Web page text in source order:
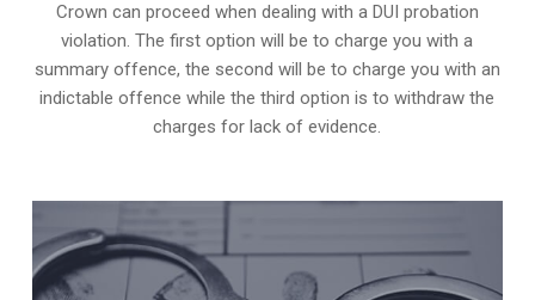
Crown can proceed when dealing with a DUI probation
violation. The first option will be to charge you with a
summary offence, the second will be to charge you with an
indictable offence while the third option is to withdraw the
charges for lack of evidence.